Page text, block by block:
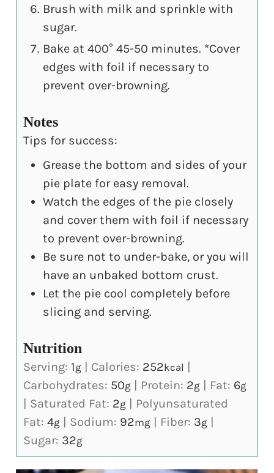
Brush with milk and sprinkle with
sugar.
Bake at 400° 45-50 minutes. *Cover
edges with foil if necessary to
prevent over-browning.
Notes
Tips for success:
Grease the bottom and sides of your
pie plate for easy removal.
Watch the edges of the pie closely
and cover them with foil if necessary
to prevent over-browning.
Be sure not to under-bake, or you will
have an unbaked bottom crust.
Let the pie cool completely before
slicing and serving.
Nutrition
Serving: 1g Calories: 252kcal
Carbohydrates: 50g Protein: 2g Fat: 6g
Saturated Fat: 2g
Polyunsaturated
Fat:4g Sodium: 92mg Fiber: 3g
Sugar: 32g